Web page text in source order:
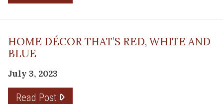
HOME DÉCOR THAT’S RED, WHITE AND
BLUE
July 3, 2023
Read Post